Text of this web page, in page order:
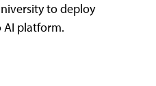
to deploy
AI platform.